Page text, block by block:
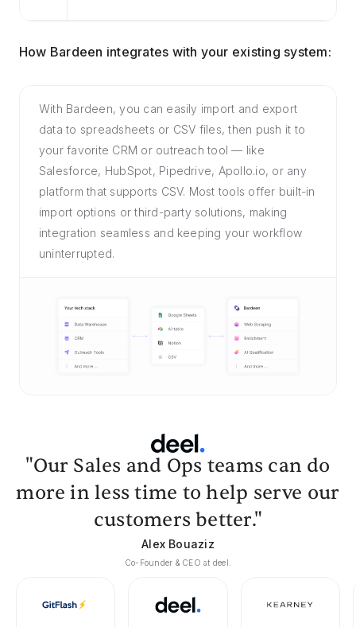
How Bardeen integrates with your existing system:
With Bardeen, you can easily import and export
data to spreadsheets or CSV files, then push it to
your favorite CRM or outreach tool — like
Salesforce, HubSpot, Pipedrive, Apollo.io, or any
platform that supports CSV. Most tools offer built-in
import options or third-party solutions, making
integration seamless and keeping your workflow
uninterrupted.
"Our Sales and Ops teams can do
more in less time to help serve our
customers better."
Alex Bouaziz
Co-Founder & CEO at deel.